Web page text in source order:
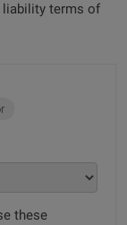
liability terms of
these